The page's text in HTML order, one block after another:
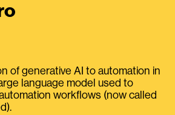
of generative AI to automation in
language model used to
workflows (now called